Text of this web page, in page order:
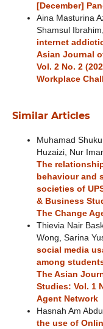
[December]
Aina Masturina
Shamsul Ibrahim,
internet
Asian Journal
Vol. 2 No. 2
Workplace
Similar Articles
Muhamad
Huzaizi, Nur
The
behaviour and
societies of
& Business
The Change
Thievia Nair
Wong, Sarina
social media
among
The Asian
Studies: Vol. 1
Agent Network
Hasnah Am
the use of